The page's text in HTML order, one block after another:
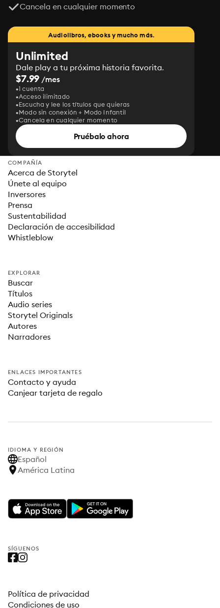
Cancela en cualquier momento
Audiolibros, ebooks y mucho más.
Unlimited
Dale play a tu próxima historia favorita.
$7.99 /mes
1 cuenta
Acceso ilimitado
Escucha y lee los títulos que quieras
Modo sin conexión + Modo Infantil
Cancela en cualquier momento
Pruébalo ahora
COMPAÑÍA
Acerca de Storytel
Únete al equipo
Inversores
Prensa
Sustentabilidad
Declaración de accesibilidad
Whistleblow
EXPLORAR
Buscar
Títulos
Audio series
Storytel Originals
Autores
Narradores
ENLACES IMPORTANTES
Contacto y ayuda
Canjear tarjeta de regalo
IDIOMA Y REGIÓN
Español
América Latina
SÍGUENOS
Política de privacidad
Condiciones de uso